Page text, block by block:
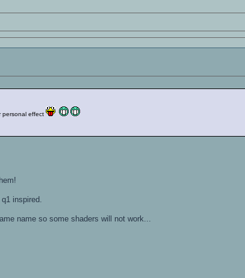
personal effect
inspired.
name so some shaders will not work...